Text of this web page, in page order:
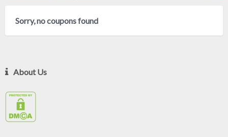
Sorry, no coupons found
About Us